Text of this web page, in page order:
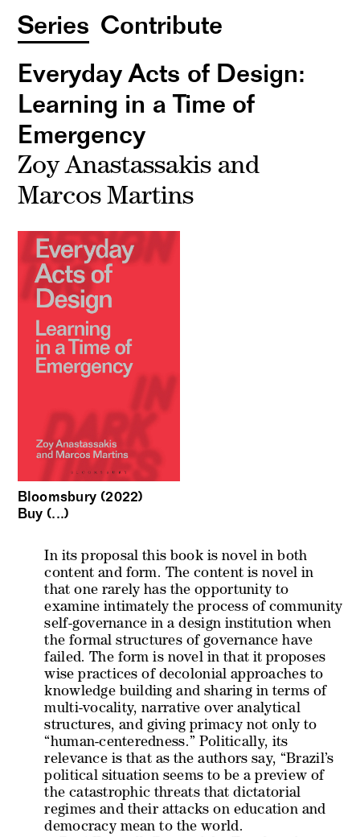
Series Contribute
Everyday Acts of Design:
Learning in a Time of
Emergency
Zoy Anastassakis and
Marcos Martins
Bloomsbury (2022)
Buy (...)
In its proposal this book is novel in both
content and form. The content is novel in
that one rarely has the opportunity to
examine intimately the process of community
self-governance in a design institution when
the formal structures of governance have
failed. The form is novel in that it proposes
wise practices of decolonial approaches to
knowledge building and sharing in terms of
multi-vocality, narrative over analytical
structures, and giving primacy not only to
“human-centeredness.” Politically, its
relevance is that as the authors say, “Brazil’s
political situation seems to be a preview of
the catastrophic threats that dictatorial
regimes and their attacks on education and
democracy mean to the world.